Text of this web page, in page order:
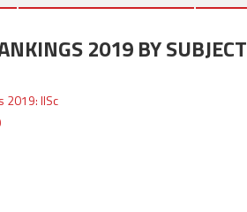
2019 BY SUBJECT